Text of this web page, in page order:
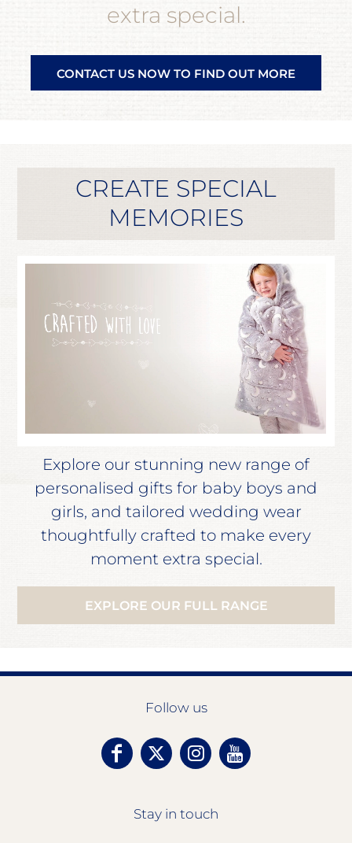
extra special.
CONTACT US NOW TO FIND OUT MORE
CREATE SPECIAL
MEMORIES
Explore our stunning new range of
personalised gifts for baby boys and
girls, and tailored wedding wear
thoughtfully crafted to make every
moment extra special.
EXPLORE OUR FULL RANGE
Follow us
Stay in touch